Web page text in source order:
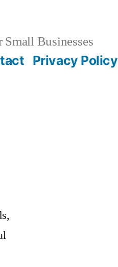
Businesses
Privacy Policy